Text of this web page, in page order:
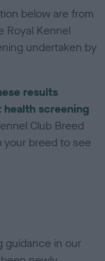
below are from
Royal Kennel
undertaken by
results
health screening
Club Breed
your breed to see
guidance in our